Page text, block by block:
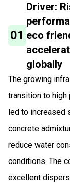
01
Driver:
eco
globally
The growing
transition to high
led to increased
concrete
reduce water
conditions. The
excellent